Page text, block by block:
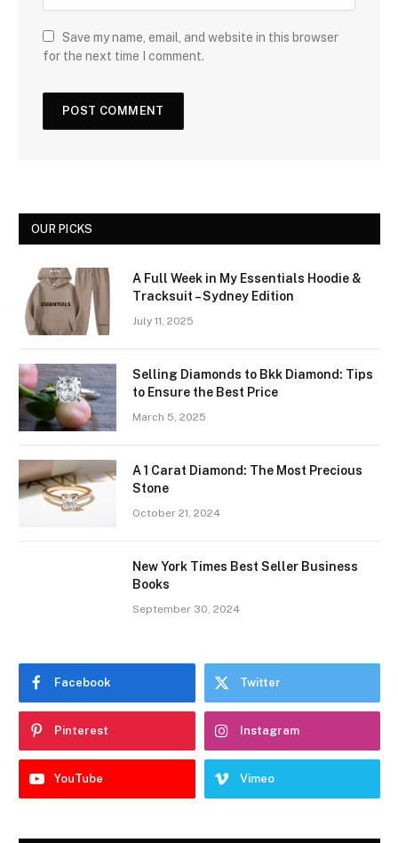
Save my name, email, and website in this browser
for the next time I comment.
OUR PICKS
A Full Week in My Essentials Hoodie &
Tracksuit – Sydney Edition
July 11, 2025
Selling Diamonds to Bkk Diamond: Tips
to Ensure the Best Price
March 5, 2025
A 1 Carat Diamond: The Most Precious
Stone
October 21, 2024
New York Times Best Seller Business
Books
September 30, 2024
Facebook Twitter
Pinterest Instagram
YouTube Vimeo